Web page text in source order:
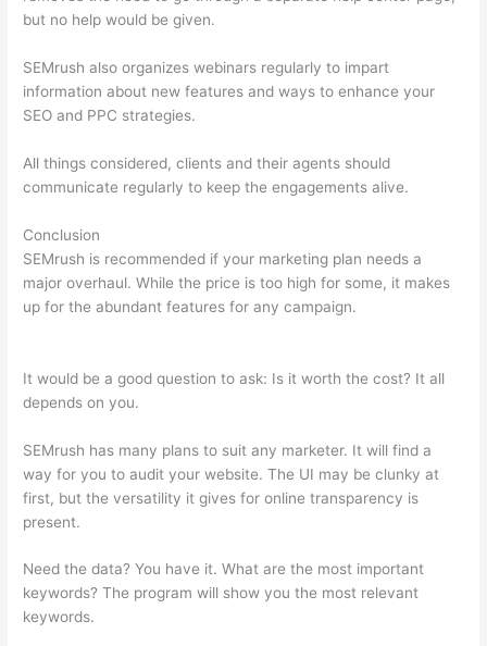
but no help would be given.
SEMrush also organizes webinars regularly to impart
information about new features and ways to enhance your
SEO and PPC strategies.
All things considered, clients and their agents should
communicate regularly to keep the engagements alive.
Conclusion
SEMrush is recommended if your marketing plan needs a
major overhaul. While the price is too high for some, it makes
up for the abundant features for any campaign.
It would be a good question to ask: Is it worth the cost? It all
depends on you.
SEMrush has many plans to suit any marketer. It will find a
way for you to audit your website. The UI may be clunky at
first, but the versatility it gives for online transparency is
present.
Need the data? You have it. What are the most important
keywords? The program will show you the most relevant
keywords.